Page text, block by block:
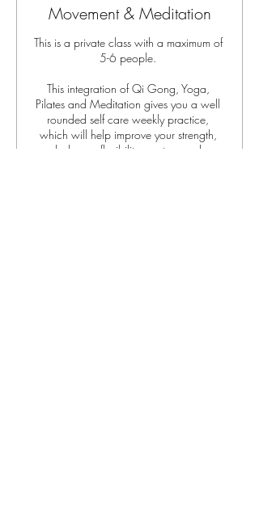
Movement & Meditation
This is a private class with a maximum of
5-6 people.
This integration of Qi Gong, Yoga,
Pilates and Meditation gives you a well
rounded self care weekly practice,
which will help improve your strength,
balance, flexibility, posture and